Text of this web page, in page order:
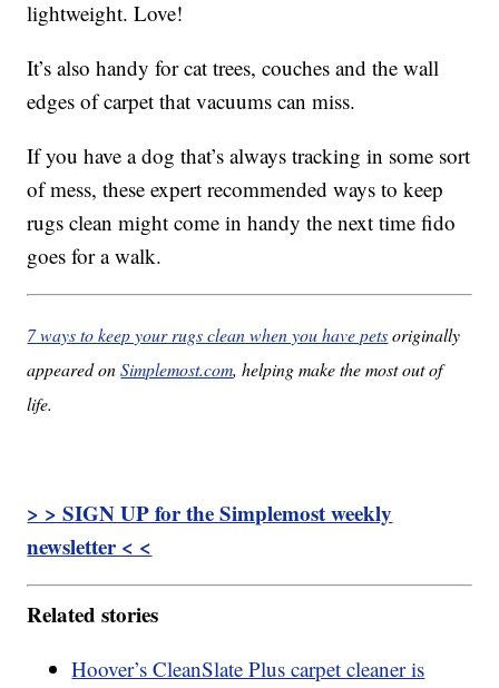
lightweight. Love!
It’s also handy for cat trees, couches and the wall
edges of carpet that vacuums can miss.
If you have a dog that’s always tracking in some sort
of mess, these expert recommended ways to keep
rugs clean might come in handy the next time fido
goes for a walk.
7 ways to keep your rugs clean when you have petsoriginally
appeared onSimplemost.com, helping make the most out of
life.
> > SIGN UP for the Simplemost weekly
newsletter < <
Related stories
Hoover’s CleanSlate Plus carpet cleaner is